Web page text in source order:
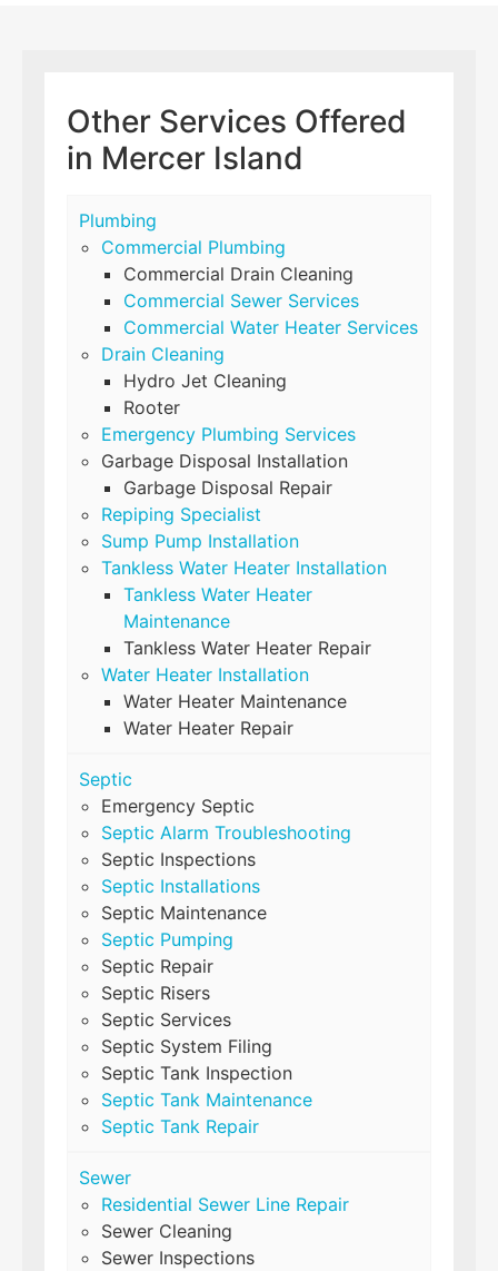
Other Services Offered
in Mercer Island
Plumbing
Commercial Plumbing
Commercial Drain Cleaning
Commercial Sewer Services
Commercial Water Heater Services
Drain Cleaning
Hydro Jet Cleaning
Rooter
Emergency Plumbing Services
Garbage Disposal Installation
Garbage Disposal Repair
Repiping Specialist
Sump Pump Installation
Tankless Water Heater Installation
Tankless Water Heater
Maintenance
Tankless Water Heater Repair
Water Heater Installation
Water Heater Maintenance
Water Heater Repair
Septic
Emergency Septic
Septic Alarm Troubleshooting
Septic Inspections
Septic Installations
Septic Maintenance
Septic Pumping
Septic Repair
Septic Risers
Septic Services
Septic System Filing
Septic Tank Inspection
Septic Tank Maintenance
Septic Tank Repair
Sewer
Residential Sewer Line Repair
Sewer Cleaning
Sewer Inspections